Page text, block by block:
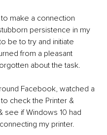
make a connection
persistence in my
be to try and initiate
from a pleasant
about the task.
Facebook, watched a
check the Printer &
see if Windows 10 had
my printer.